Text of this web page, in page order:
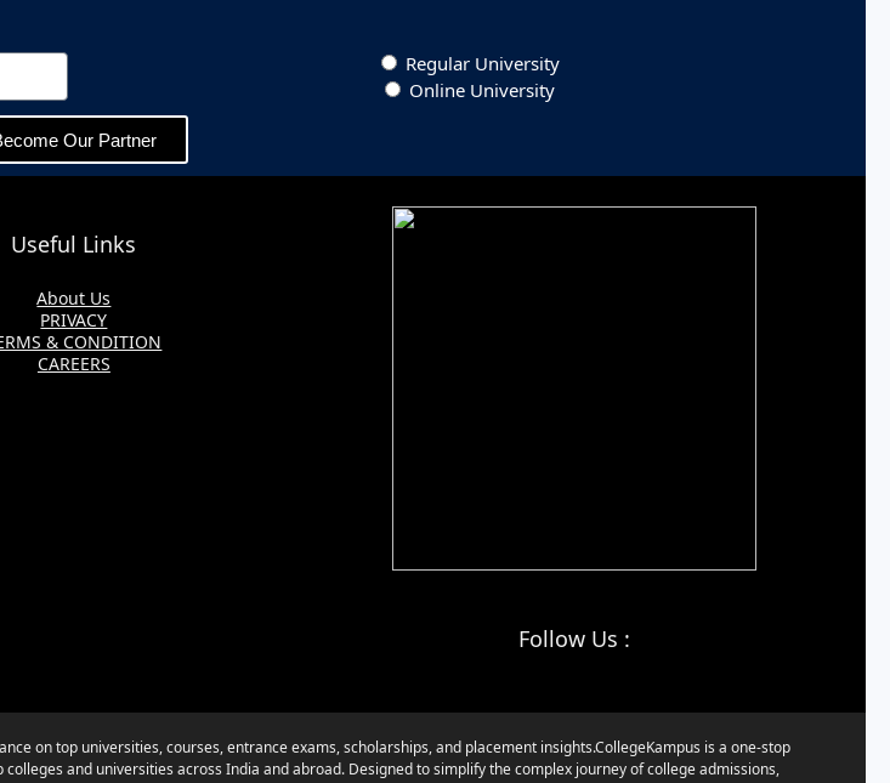
Regular University
Online University
Our Partner
Useful Links
About Us
PRIVACY
& CONDITION
CAREERS
Follow Us :
on top universities, courses, entrance exams, scholarships, and placement insights.CollegeKampus is a one-stop
and universities across India and abroad. Designed to simplify the complex journey of college admissions,